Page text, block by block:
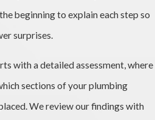
beginning to explain each step so
surprises.
with a detailed assessment, where
sections of your plumbing
We review our findings with